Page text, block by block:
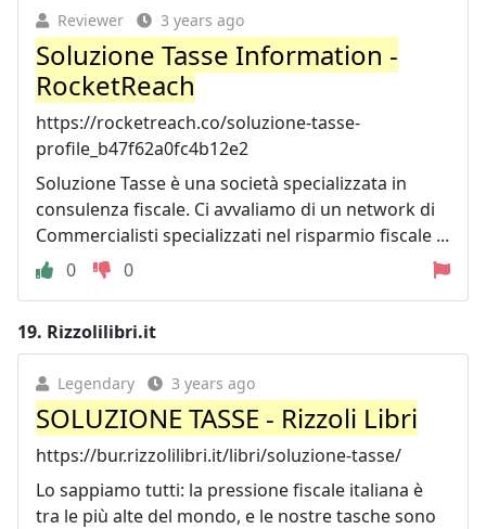
Reviewer 3 years ago
Soluzione Tasse Information -
RocketReach
https://rocketreach.co/soluzione-tasse-
profile_b47f62a0fc4b12e2
Soluzione Tasse è una società specializzata in
consulenza fiscale. Ci avvaliamo di un network di
Commercialisti specializzati nel risparmio fiscale ...
0
0
19. Rizzolilibri.it
Legendary 3 years ago
SOLUZIONE TASSE - Rizzoli Libri
https://bur.rizzolilibri.it/libri/soluzione-tasse/
Lo sappiamo tutti: la pressione fiscale italiana è
tra le più alte del mondo, e le nostre tasche sono